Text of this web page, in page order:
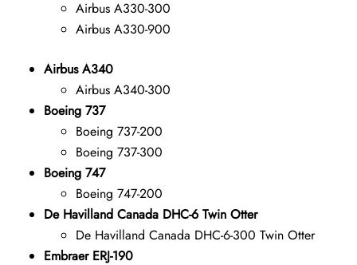
Airbus A330-300
Airbus A330-900
Airbus A340
Airbus A340-300
Boeing 737
Boeing 737-200
Boeing 737-300
Boeing 747
Boeing 747-200
De Havilland Canada DHC-6 Twin Otter
De Havilland Canada DHC-6-300 Twin Otter
Embraer ERJ-190